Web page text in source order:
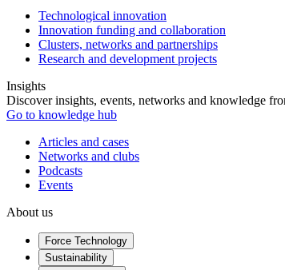
Technological innovation
Innovation funding and collaboration
Clusters, networks and partnerships
Research and development projects
Insights
Discover insights, events, networks and knowledge
Go to knowledge hub
Articles and cases
Networks and clubs
Podcasts
Events
About us
Force Technology
Sustainability